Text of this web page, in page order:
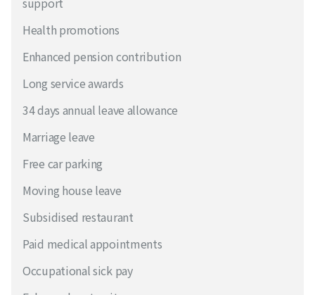
Health promotions
Enhanced pension contribution
Long service awards
34 days annual leave allowance
Marriage leave
Free car parking
Moving house leave
Subsidised restaurant
Paid medical appointments
Occupational sick pay